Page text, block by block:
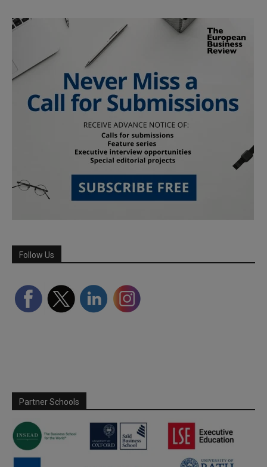
Follow Us
Partner Schools